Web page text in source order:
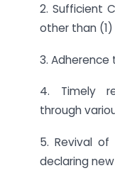
2. Sufficient
other than
3. Adherence
4. Timely
through
5. Revival of
declaring